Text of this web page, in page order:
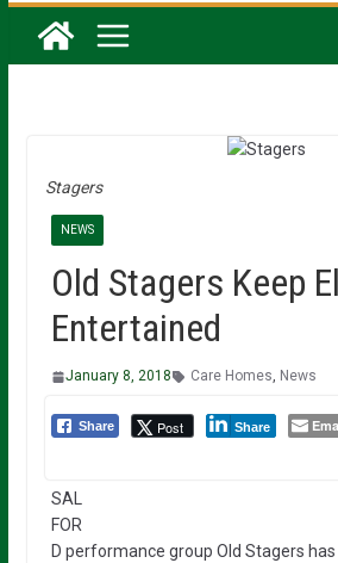
Stagers
NEWS
Old Stagers Keep
Entertained
January 8, 2018 Care Homes, News
Share Post Share
SAL
FOR
D performance group Old Stagers